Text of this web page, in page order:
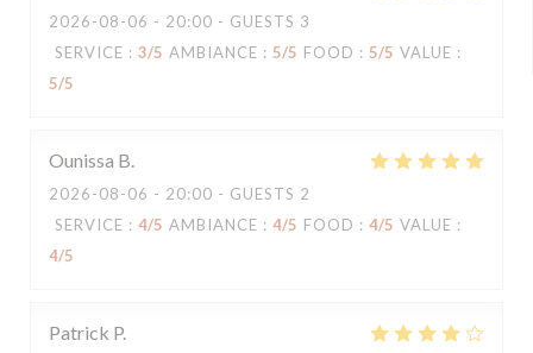
2026-08-06 - 20:00 - GUESTS 3
SERVICE : 3/5 AMBIANCE : 5/5 FOOD : 5/5 VALUE :
5/5
Ounissa B
2026-08-06 - 20:00 - GUESTS 2
SERVICE : 4/5 AMBIANCE : 4/5 FOOD : 4/5 VALUE :
4/5
Patrick P